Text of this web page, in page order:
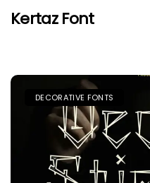
Kertaz Font
DECORATIVE FONTS